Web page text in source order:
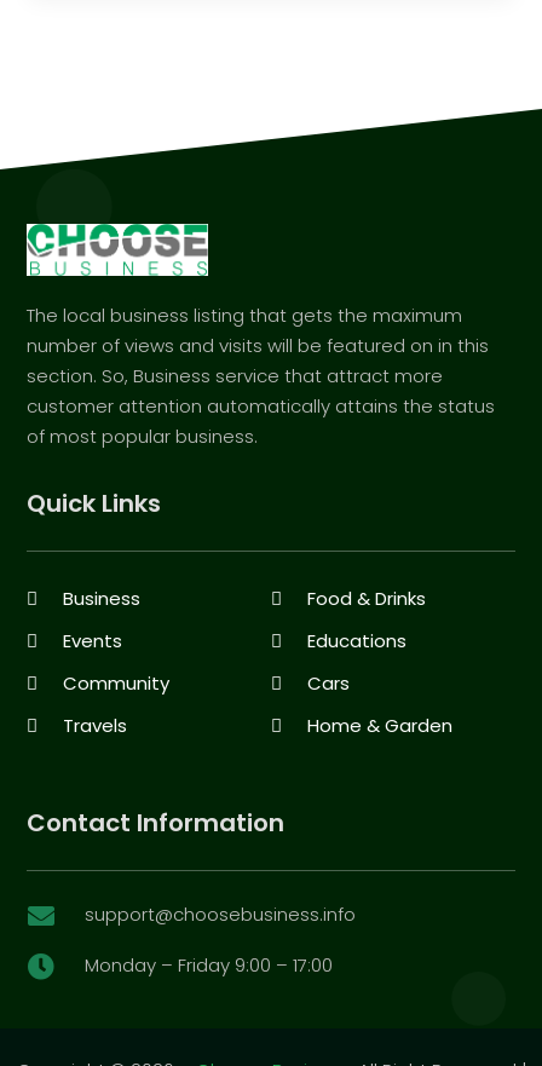
The local business listing that gets the maximum
number of views and visits will be featured on in this
section. So, Business service that attract more
customer attention automatically attains the status
of most popular business.
Quick Links
Business
Food & Drinks
Events
Educations
Community
Cars
Travels
Home & Garden
Contact Information
 support@choosebusiness.info
 Monday – Friday 9:00 – 17:00